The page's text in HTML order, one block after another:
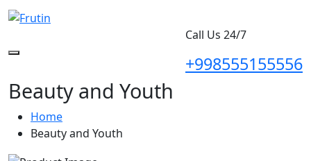
Call Us 24/7
+998555155556
Beauty and Youth
Home
Beauty and Youth